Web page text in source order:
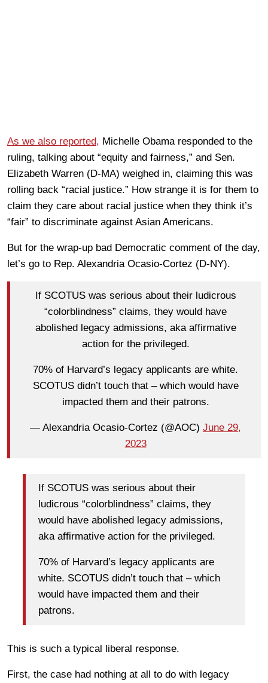
As we also reported, Michelle Obama responded to the
ruling, talking about “equity and fairness,” and Sen.
Elizabeth Warren (D-MA) weighed in, claiming this was
rolling back “racial justice.” How strange it is for them to
claim they care about racial justice when they think it’s
“fair” to discriminate against Asian Americans.
But for the wrap-up bad Democratic comment of the day,
let’s go to Rep. Alexandria Ocasio-Cortez (D-NY).
If SCOTUS was serious about their ludicrous
“colorblindness” claims, they would have
abolished legacy admissions, aka affirmative
action for the privileged.
70% of Harvard’s legacy applicants are white.
SCOTUS didn’t touch that – which would have
impacted them and their patrons.
— Alexandria Ocasio-Cortez (@AOC) June 29,
2023
If SCOTUS was serious about their
ludicrous “colorblindness” claims, they
would have abolished legacy admissions,
aka affirmative action for the privileged.
70% of Harvard’s legacy applicants are
white. SCOTUS didn’t touch that – which
would have impacted them and their
patrons.
This is such a typical liberal response.
First, the case had nothing at all to do with legacy